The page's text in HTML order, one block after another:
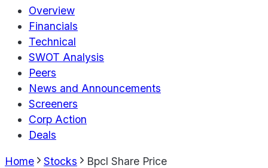
Overview
Financials
Technical
SWOT Analysis
Peers
News and Announcements
Screeners
Corp Action
Deals
Home Stocks Bpcl Share Price